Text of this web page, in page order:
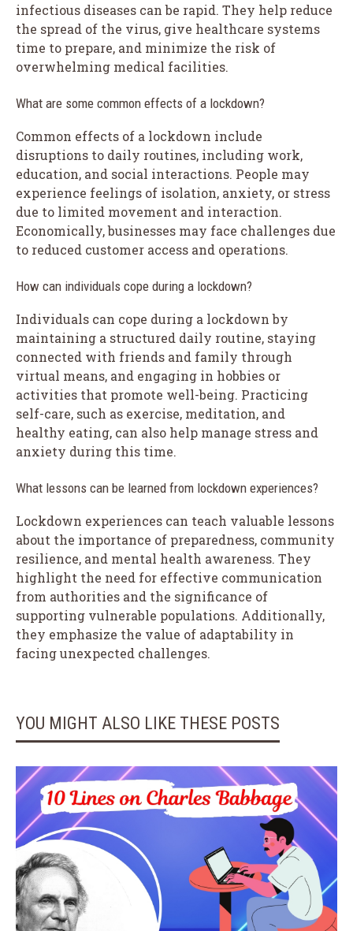
infectious diseases can be rapid. They help reduce
the spread of the virus, give healthcare systems
time to prepare, and minimize the risk of
overwhelming medical facilities.
What are some common effects of a lockdown?
Common effects of a lockdown include
disruptions to daily routines, including work,
education, and social interactions. People may
experience feelings of isolation, anxiety, or stress
due to limited movement and interaction.
Economically, businesses may face challenges due
to reduced customer access and operations.
How can individuals cope during a lockdown?
Individuals can cope during a lockdown by
maintaining a structured daily routine, staying
connected with friends and family through
virtual means, and engaging in hobbies or
activities that promote well-being. Practicing
self-care, such as exercise, meditation, and
healthy eating, can also help manage stress and
anxiety during this time.
What lessons can be learned from lockdown experiences?
Lockdown experiences can teach valuable lessons
about the importance of preparedness, community
resilience, and mental health awareness. They
highlight the need for effective communication
from authorities and the significance of
supporting vulnerable populations. Additionally,
they emphasize the value of adaptability in
facing unexpected challenges.
YOU MIGHT ALSO LIKE THESE POSTS